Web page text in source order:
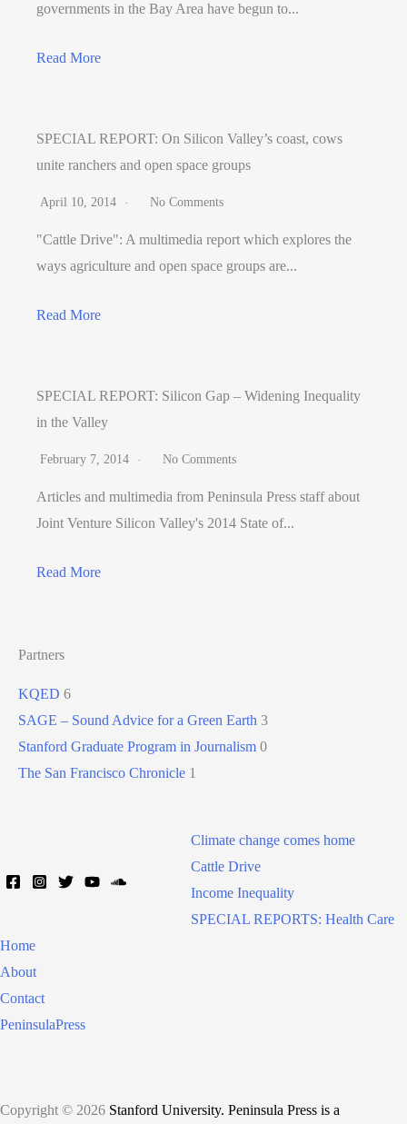
governments in the Bay Area have begun to...
Read More
SPECIAL REPORT: On Silicon Valley’s coast, cows
unite ranchers and open space groups
April 10, 2014 No Comments
"Cattle Drive": A multimedia report which explores the
ways agriculture and open space groups are...
Read More
SPECIAL REPORT: Silicon Gap – Widening Inequality
in the Valley
February 7, 2014 No Comments
Articles and multimedia from Peninsula Press staff about
Joint Venture Silicon Valley's 2014 State of...
Read More
Partners
KQED 6
SAGE – Sound Advice for a Green Earth 3
Stanford Graduate Program in Journalism 0
The San Francisco Chronicle 1
Climate change comes home
Cattle Drive
Income Inequality
SPECIAL REPORTS: Health Care
Home
About
Contact
PeninsulaPress
Copyright © 2026 Stanford University. Peninsula Press is a